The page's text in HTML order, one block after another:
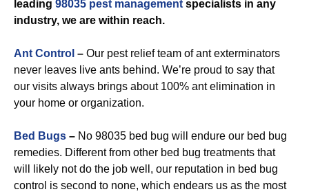
leading 98035 pest management specialists in any
industry, we are within reach.
Ant Control – Our pest relief team of ant exterminators
never leaves live ants behind. We’re proud to say that
our visits always brings about 100% ant elimination in
your home or organization.
Bed Bugs – No 98035 bed bug will endure our bed bug
remedies. Different from other bed bug treatments that
will likely not do the job well, our reputation in bed bug
control is second to none, which endears us as the most